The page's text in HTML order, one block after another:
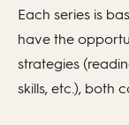
Each series is
have the
strategies
skills, etc.), both